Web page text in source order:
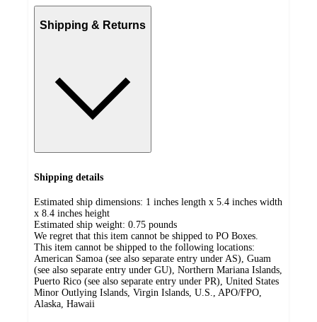
Shipping & Returns
Shipping details
Estimated ship dimensions: 1 inches length x 5.4 inches width
x 8.4 inches height
Estimated ship weight: 0.75 pounds
We regret that this item cannot be shipped to PO Boxes.
This item cannot be shipped to the following locations:
American Samoa (see also separate entry under AS), Guam
(see also separate entry under GU), Northern Mariana Islands,
Puerto Rico (see also separate entry under PR), United States
Minor Outlying Islands, Virgin Islands, U.S., APO/FPO,
Alaska, Hawaii